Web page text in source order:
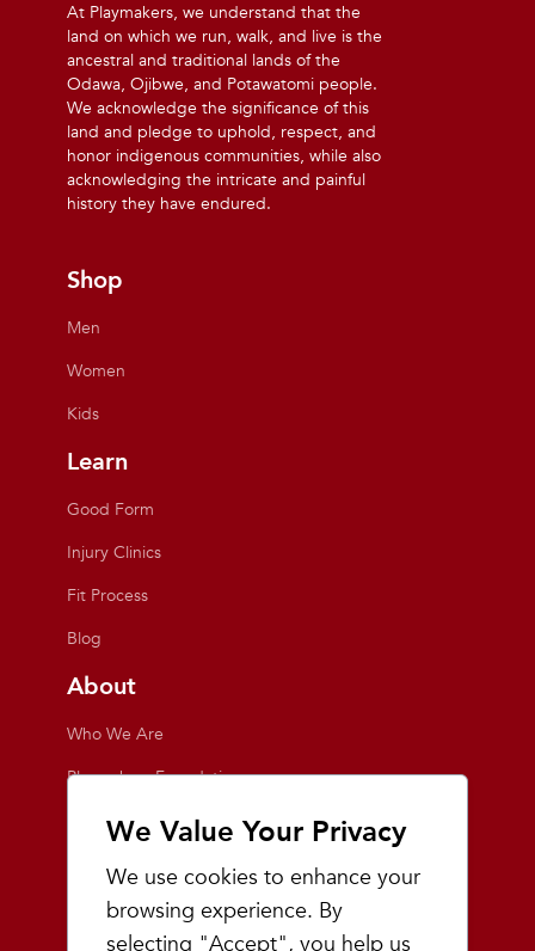
We Value Your Privacy
We use cookies to enhance your
browsing experience. By
selecting "Accept", you help us
At Playmakers, we understand that the
land on which we run, walk, and live is the
ancestral and traditional lands of the
Odawa, Ojibwe, and Potawatomi people.
We acknowledge the significance of this
land and pledge to uphold, respect, and
honor indigenous communities, while also
acknowledging the intricate and painful
history they have endured.
Shop
Men
Women
Kids
Learn
Good Form
Injury Clinics
Fit Process
Blog
About
Who We Are
Playmakers Foundation
Giving Back
Inside the Store
Events